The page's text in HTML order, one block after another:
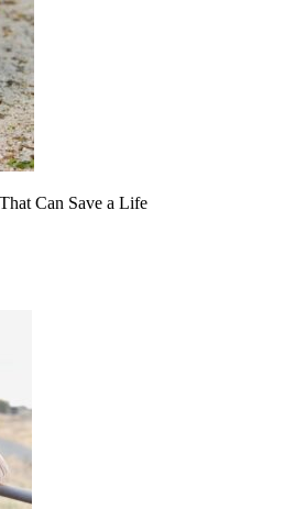
Can Save a Life